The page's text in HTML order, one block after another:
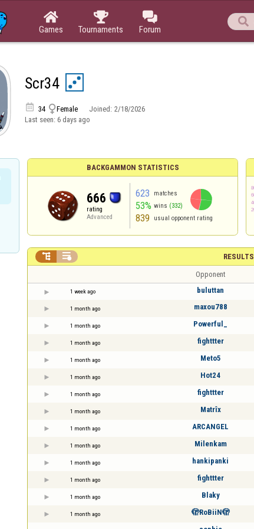

Games

Tournaments

Forum

Scr34
 34 Female Joined: 2/18/2026
Last seen: 6 days ago
BACKGAMMON STATISTICS
666
rating
Advanced
623 matches
53% wins (332)
839 usual opponent rating
RESULTS
 
Opponent
1 week ago buluttan
1 month ago maxou788
1 month ago Powerful_
1 month ago fighttter
1 month ago Meto5
1 month ago Hot24
1 month ago fighttter
1 month ago Matrîx
1 month ago ARCANGEL
1 month ago Milenkam
1 month ago hankipanki
1 month ago fighttter
1 month ago Blaky
1 month ago 🫣RoBiiN🫣